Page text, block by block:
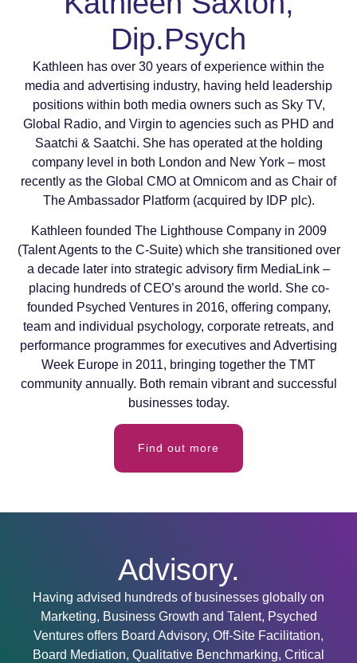
Dip.Psych
Kathleen has over 30 years of experience within the
media and advertising industry, having held leadership
positions within both media owners such as Sky TV,
Global Radio, and Virgin to agencies such as PHD and
Saatchi & Saatchi. She has operated at the holding
company level in both London and New York – most
recently as the Global CMO at Omnicom and as Chair of
The Ambassador Platform (acquired by IDP plc).
Kathleen founded The Lighthouse Company in 2009
(Talent Agents to the C-Suite) which she transitioned over
a decade later into strategic advisory firm MediaLink –
placing hundreds of CEO’s around the world. She co-
founded Psyched Ventures in 2016, offering company,
team and individual psychology, corporate retreats, and
performance programmes for executives and Advertising
Week Europe in 2011, bringing together the TMT
community annually. Both remain vibrant and successful
businesses today.
Find out more
Advisory.
Having advised hundreds of businesses globally on
Marketing, Business Growth and Talent, Psyched
Ventures offers Board Advisory, Off-Site Facilitation,
Board Mediation, Qualitative Benchmarking, Critical